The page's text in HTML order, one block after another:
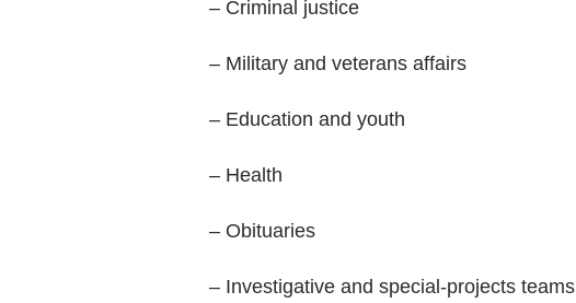
– Criminal justice
– Military and veterans affairs
– Education and youth
– Health
– Obituaries
– Investigative and special-projects teams